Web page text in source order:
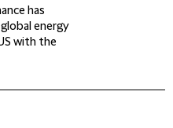
has
energy
with the